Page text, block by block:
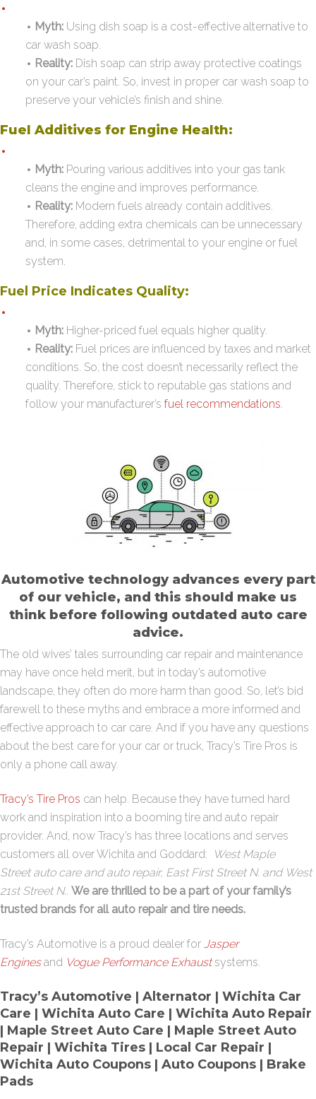
Myth: Using dish soap is a cost-effective alternative to
car wash soap.
Reality: Dish soap can strip away protective coatings
on your car’s paint. So, invest in proper car wash soap to
preserve your vehicle’s finish and shine.
Fuel Additives for Engine Health:
Myth: Pouring various additives into your gas tank
cleans the engine and improves performance.
Reality: Modern fuels already contain additives.
Therefore, adding extra chemicals can be unnecessary
and, in some cases, detrimental to your engine or fuel
system.
Fuel Price Indicates Quality:
Myth: Higher-priced fuel equals higher quality.
Reality: Fuel prices are influenced by taxes and market
conditions. So, the cost doesn’t necessarily reflect the
quality. Therefore, stick to reputable gas stations and
follow your manufacturer’s fuel recommendations
Automotive technology advances every part
of our vehicle, and this should make us
think before following outdated auto care
advice.
The old wives’ tales surrounding car repair and maintenance
may have once held merit, but in today’s automotive
landscape, they often do more harm than good. So, let’s bid
farewell to these myths and embrace a more informed and
effective approach to car care. And if you have any questions
about the best care for your car or truck, Tracy’s Tire Pros is
only a phone call away.
Tracy’s Tire Pros can help. Because they have turned hard
work and inspiration into a booming tire and auto repair
provider. And, now Tracy’s has three locations and serves
customers all over Wichita and Goddard:
West Maple
Streetauto care and auto repair, East First Street N. and West
21st Street N. We are thrilled to be a part of your family’s
trusted brands for all auto repair and tire needs.
Tracy’s Automotive is a proud dealer for Jasper
Enginesand Vogue Performance Exhaustsystems.
Tracy’s Automotive | Alternator | Wichita Car
Care | Wichita Auto Care | Wichita Auto Repair
| Maple Street Auto Care | Maple Street Auto
Repair | Wichita Tires | Local Car Repair |
Wichita Auto Coupons | Auto Coupons | Brake
Pads